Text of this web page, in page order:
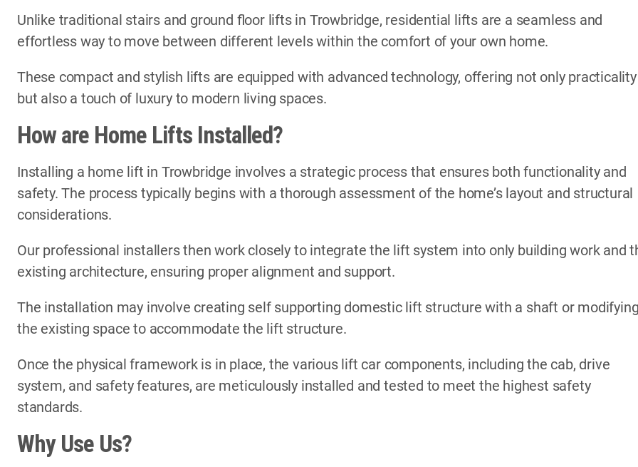
Unlike traditional stairs and ground floor lifts in Trowbridge, residential lifts are a seamless and
effortless way to move between different levels within the comfort of your own home.
These compact and stylish lifts are equipped with advanced technology, offering not only practicality
but also a touch of luxury to modern living spaces.
How are Home Lifts Installed?
Installing a home lift in Trowbridge involves a strategic process that ensures both functionality and
safety. The process typically begins with a thorough assessment of the home’s layout and structural
considerations.
Our professional installers then work closely to integrate the lift system into only building work and
existing architecture, ensuring proper alignment and support.
The installation may involve creating self supporting domestic lift structure with a shaft or
the existing space to accommodate the lift structure.
Once the physical framework is in place, the various lift car components, including the cab, drive
system, and safety features, are meticulously installed and tested to meet the highest safety
standards.
Why Use Us?